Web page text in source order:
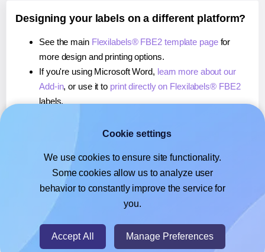
Designing your labels on a different platform?
See the main Flexilabels® FBE2 template pagefor
more design and printing options.
If you're using Microsoft Word, learn more about our
Add-in, or use it to print directly on Flexilabels® FBE2
labels.
, or use it toprint directly on Flexilabels® FBE2
If you're using Google Docs™ or Sheets™,learn more
about our Add-on, or use it to print directly on
Flexilabels® FBE2labels.
Cookie settings
We use cookies to ensure site functionality.
Some cookies allow us to analyze user
behavior to constantly improve the service for
you.
Accept All Manage Preferences